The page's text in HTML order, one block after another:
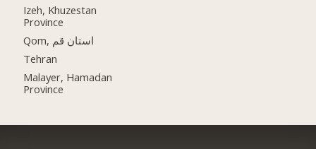
Izeh, Khuzestan
Province
Qom, استان قم
Tehran
Malayer, Hamadan
Province